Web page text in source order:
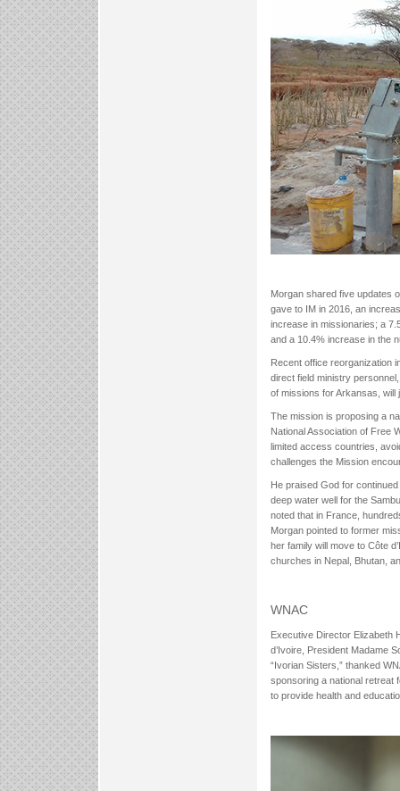
Morgan shared five updates
gave to IM in 2016, an
increase in missionaries; a
and a 10.4% increase in the
Recent office reorganization
direct field ministry
of missions for Arkansas,
The mission is proposing a
National Association of Free
limited access countries,
challenges the Mission
He praised God for
deep water well for the
noted that in France,
Morgan pointed to former
her family will move to Côte
churches in Nepal, Bhutan,
WNAC
Executive Director Elizabeth
d’Ivoire, President Madame
“Ivorian Sisters,” thanked
sponsoring a national retreat
to provide health and